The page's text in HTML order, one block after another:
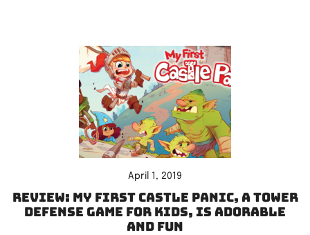
April 1, 2019
Review: My First Castle Panic, a tower
defense game for kids, is adorable
and fun